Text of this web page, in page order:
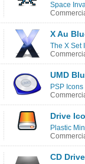
Space
X Au
The X Set
UMD
PSP Icons
Drive
Plastic
CD